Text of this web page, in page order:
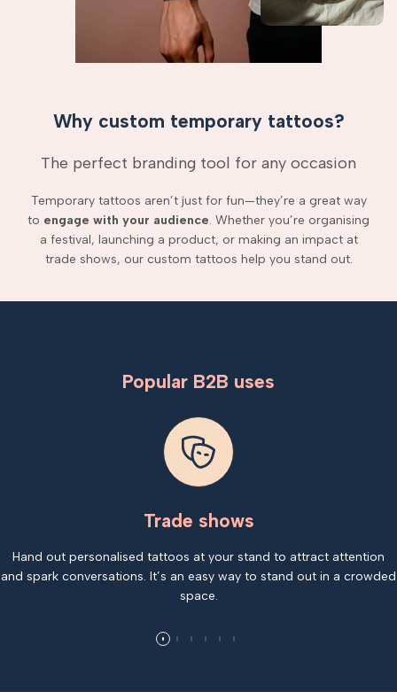
Why custom temporary tattoos?
The perfect branding tool for any occasion
Temporary tattoos aren’t just for fun—they’re a great way
to engage with your audience. Whether you’re organising
a festival, launching a product, or making an impact at
trade shows, our custom tattoos help you stand out.
Popular B2B uses
Trade shows
Hand out personalised tattoos at your stand to attract attention
and spark conversations. It’s an easy way to stand out in a crowded
space.